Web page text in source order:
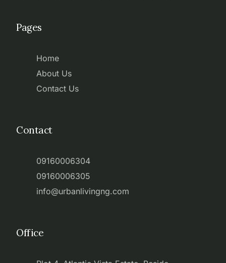
Pages
Home
About Us
Contact Us
Contact
09160006304
09160006305
info@urbanlivingng.com
Office